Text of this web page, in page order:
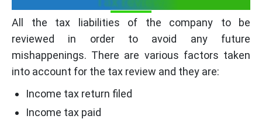
All the tax liabilities of the company to be
reviewed in order to avoid any future
mishappenings. There are various factors taken
into account for the tax review and they are:
Income tax return filed
Income tax paid